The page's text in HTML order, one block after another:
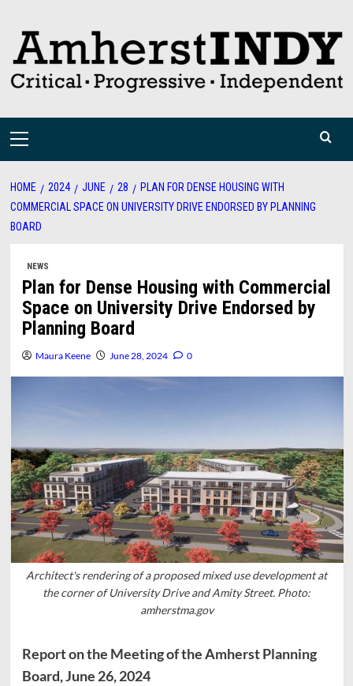
content
Primary
HOME 2024 JUNE 28
PLAN FOR DENSE HOUSING WITH
COMMERCIAL SPACE ON UNIVERSITY DRIVE ENDORSED BY PLANNING
BOARD
NEWS
Plan for Dense Housing with Commercial
Space on University Drive Endorsed by
Planning Board
Maura Keene June 28, 2024 0
Architect's rendering of a proposed mixed use development at
the corner of University Drive and Amity Street. Photo:
amherstma.gov
Report on the Meeting of the Amherst Planning
Board, June 26, 2024